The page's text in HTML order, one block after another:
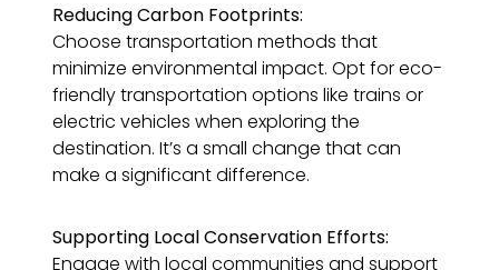
Reducing Carbon Footprints:
Choose transportation methods that
minimize environmental impact. Opt for eco-
friendly transportation options like trains or
electric vehicles when exploring the
destination. It’s a small change that can
make a significant difference.
Supporting Local Conservation Efforts:
Engage with local communities and support